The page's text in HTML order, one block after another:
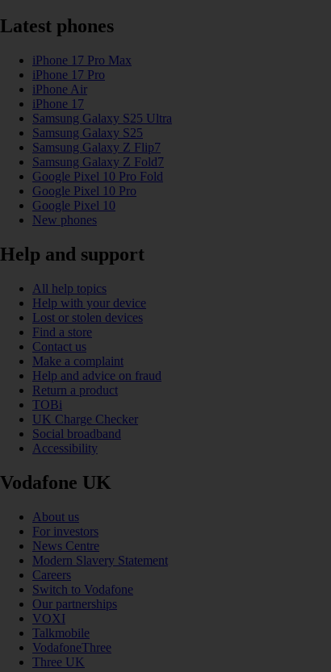
Latest phones
iPhone 17 Pro Max
iPhone 17 Pro
iPhone Air
iPhone 17
Samsung Galaxy S25 Ultra
Samsung Galaxy S25
Samsung Galaxy Z Flip7
Samsung Galaxy Z Fold7
Google Pixel 10 Pro Fold
Google Pixel 10 Pro
Google Pixel 10
New phones
Help and support
All help topics
Help with your device
Lost or stolen devices
Find a store
Contact us
Make a complaint
Help and advice on fraud
Return a product
TOBi
UK Charge Checker
Social broadband
Accessibility
Vodafone UK
About us
For investors
News Centre
Modern Slavery Statement
Careers
Switch to Vodafone
Our partnerships
VOXI
Talkmobile
VodafoneThree
Three UK